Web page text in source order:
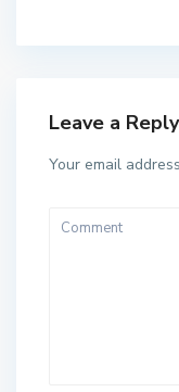
Leave a Reply
Your email